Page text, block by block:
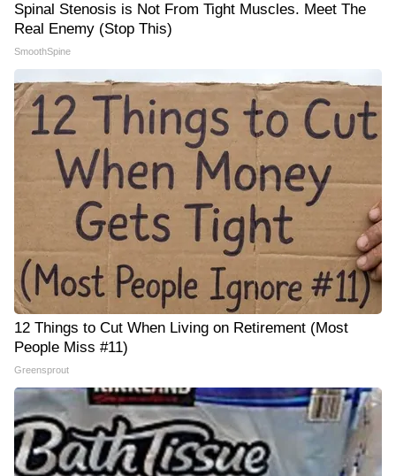
Spinal Stenosis is Not From Tight Muscles. Meet The
Real Enemy (Stop This)
SmoothSpine
12 Things to Cut When Living on Retirement (Most
People Miss #11)
Greensprout